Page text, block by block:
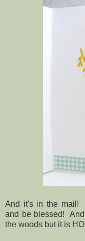
And it's in the mail!
and be blessed!
the woods but it is